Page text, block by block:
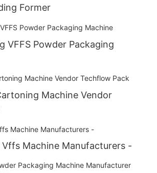
Former
VFFS Powder Packaging
Machine Vendor
Machine Manufacturers -